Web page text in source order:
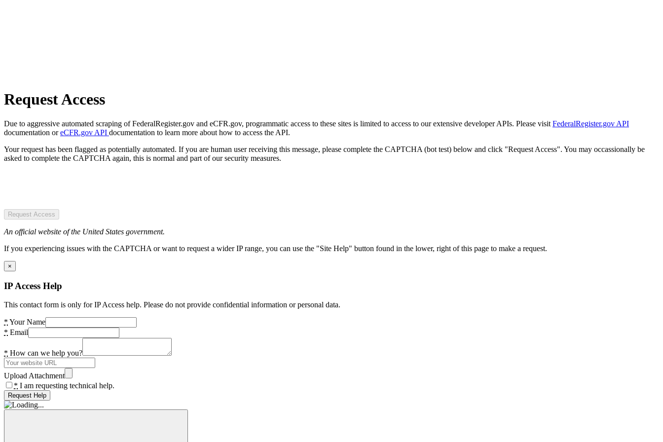
Request Access
Due to aggressive automated scraping of FederalRegister.gov and eCFR.gov, programmatic access to these sites is limited to access to our extensive developer APIs. Please visit FederalRegister.gov API
documentation oreCFR.gov API documentation to learn more about how to access the API.
Your request has been flagged as potentially automated. If you are human user receiving this message, please complete the CAPTCHA (bot test) below and click "Request Access". You may occassionally be
asked to complete the CAPTCHA again, this is normal and part of our security measures.
Request Access
An official website of the United States government.
If you experiencing issues with the CAPTCHA or want to request a wider IP range, you can use the "Site Help" button found in the lower, right of this page to make a request.
×
IP Access Help
This contact form is only for IP Access help. Please do not provide confidential information or personal data.
* Your Name
* Email
* How can we help you?
Upload Attachment
* I am requesting technical help.